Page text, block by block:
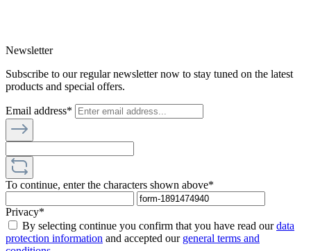
Newsletter
Subscribe to our regular newsletter now to stay tuned on the latest
products and special offers.
Email address*
To continue, enter the characters shown above*
Privacy*
By selecting continue you confirm that you have read ourdata
protection information and accepted our general terms and